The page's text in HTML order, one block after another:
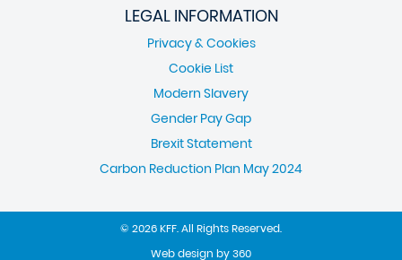
LEGAL INFORMATION
Privacy & Cookies
Cookie List
Modern Slavery
Gender Pay Gap
Brexit Statement
Carbon Reduction Plan May 2024
© 2026 KFF. All Rights Reserved.
Web design by360